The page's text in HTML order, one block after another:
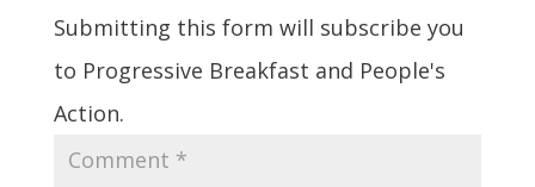
Submitting this form will subscribe you
to Progressive Breakfast and People's
Action.